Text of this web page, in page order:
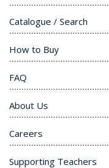
Catalogue / Search
How to Buy
FAQ
About Us
Careers
Supporting Teachers